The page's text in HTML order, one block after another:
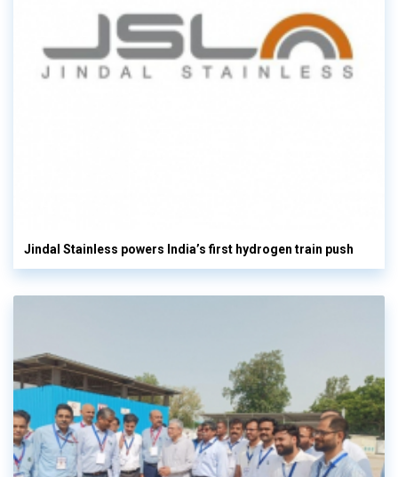
Jindal Stainless powers India’s first hydrogen train push